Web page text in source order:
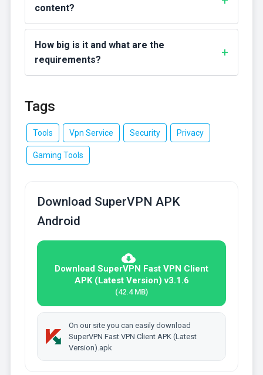
content?
How big is it and what are the
requirements?
Tags
Tools Vpn Service Security Privacy
Gaming Tools
Download SuperVPN APK
Android
Download SuperVPN Fast VPN Client
APK (Latest Version) v3.1.6
(42.4 MB)
On our site you can easily download
SuperVPN Fast VPN Client APK (Latest
Version).apk